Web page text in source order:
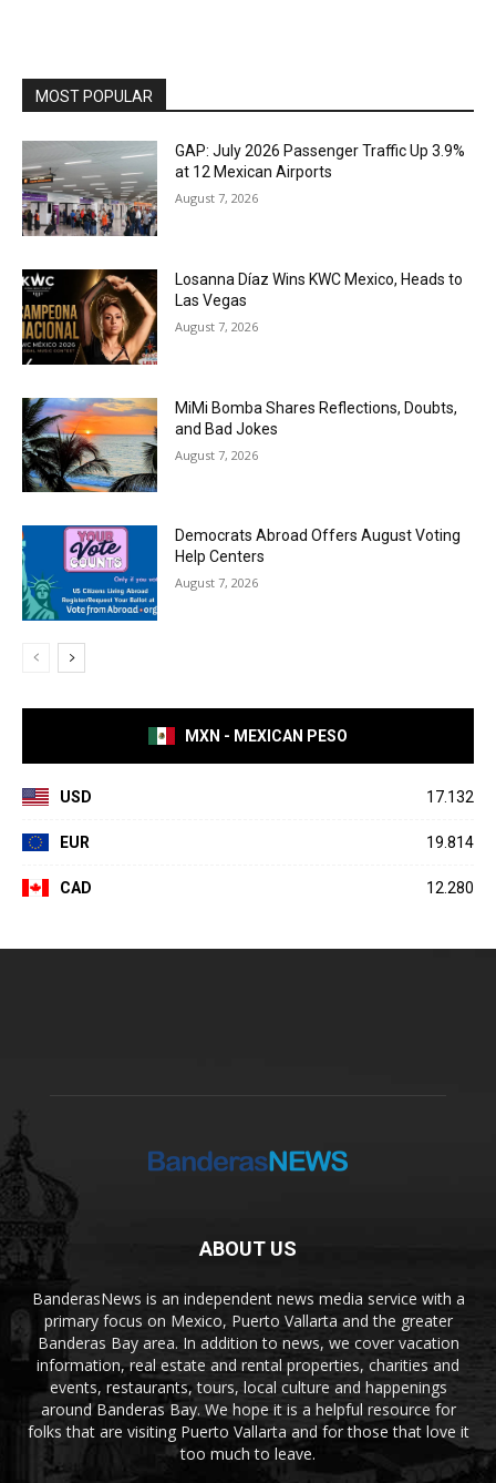
MOST POPULAR
GAP: July 2026 Passenger Traffic Up 3.9%
at 12 Mexican Airports
August 7, 2026
Losanna Díaz Wins KWC Mexico, Heads to
Las Vegas
August 7, 2026
MiMi Bomba Shares Reflections, Doubts,
and Bad Jokes
August 7, 2026
Democrats Abroad Offers August Voting
Help Centers
August 7, 2026
MXN - MEXICAN PESO
USD 17.132
EUR 19.814
CAD 12.280
ABOUT US
BanderasNews is an independent news media service with a
primary focus on Mexico, Puerto Vallarta and the greater
Banderas Bay area. In addition to news, we cover vacation
information, real estate and rental properties, charities and
events, restaurants, tours, local culture and happenings
around Banderas Bay. We hope it is a helpful resource for
folks that are visiting Puerto Vallarta and for those that love it
too much to leave.